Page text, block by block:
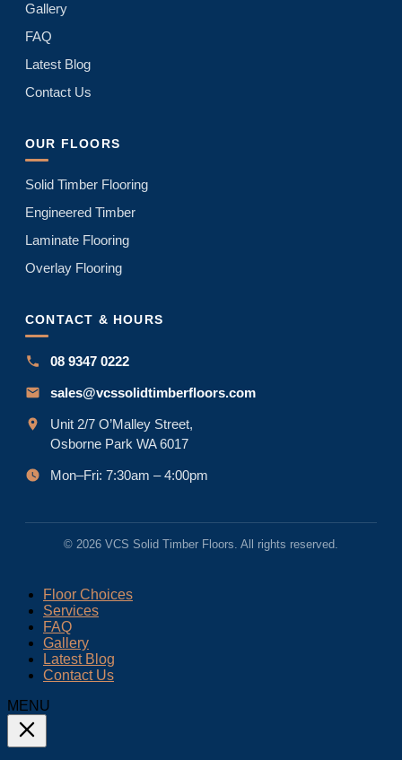
Gallery
FAQ
Latest Blog
Contact Us
OUR FLOORS
Solid Timber Flooring
Engineered Timber
Laminate Flooring
Overlay Flooring
CONTACT & HOURS
08 9347 0222
sales@vcssolidtimberfloors.com
Unit 2/7 O’Malley Street,
Osborne Park WA 6017
Mon–Fri: 7:30am – 4:00pm
© 2026 VCS Solid Timber Floors. All rights reserved.
Floor Choices
Services
FAQ
Gallery
Latest Blog
Contact Us
MENU